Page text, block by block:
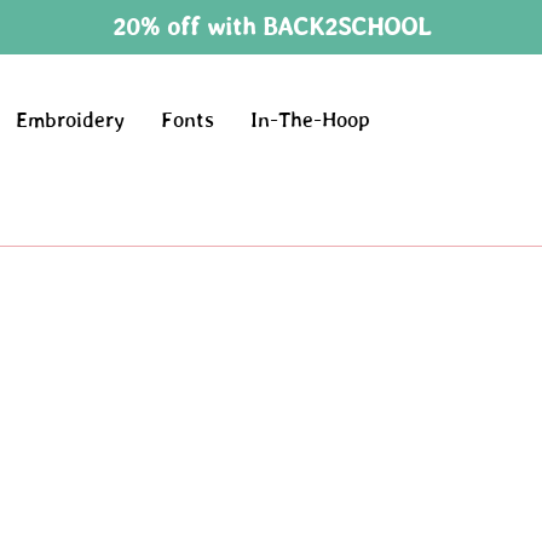
20% off with BACK2SCHOOL
Embroidery Fonts In-The-Hoop